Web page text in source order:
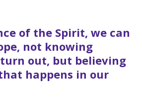
of the Spirit, we can
not knowing
out, but believing
happens in our